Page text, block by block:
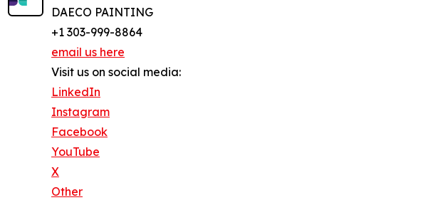
DAECO PAINTING
+1 303-999-8864
email us here
Visit us on social media:
LinkedIn
Instagram
Facebook
YouTube
X
Other